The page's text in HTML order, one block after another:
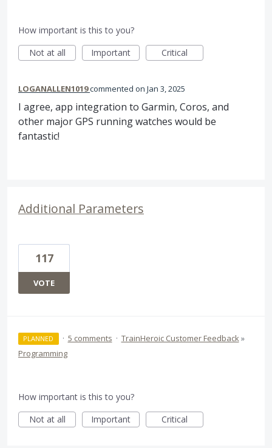
How important is this to you?
Not at all
Important Critical
LOGANALLEN1019commented Jan 3, 2025
I agree, app integration to Garmin, Coros, and
other major GPS running watches would be
fantastic!
Additional Parameters
117
VOTE
PLANNED · 5 comments · TrainHeroic Customer Feedback»
Programming
How important is this to you?
Not at all
Important Critical